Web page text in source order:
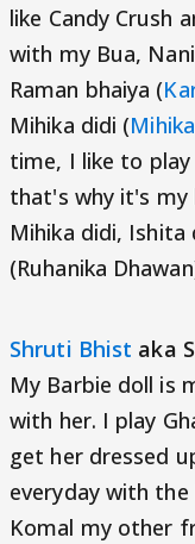
like Candy Crush
with my Bua,
Raman bhaiya (
Mihika didi (
time, I like to
that's why it's my
Mihika didi, Ishita
(Ruhanika
Shruti Bhist aka
My Barbie doll is
with her. I play
get her dressed
everyday with
Komal my other